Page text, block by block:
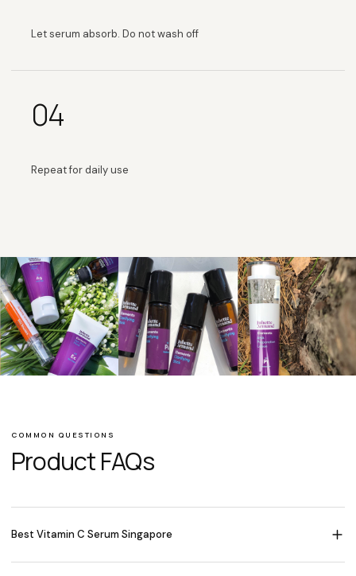
Let serum absorb. Do not wash off
04
Repeat for daily use
COMMON QUESTIONS
Product FAQs
Best Vitamin C Serum Singapore